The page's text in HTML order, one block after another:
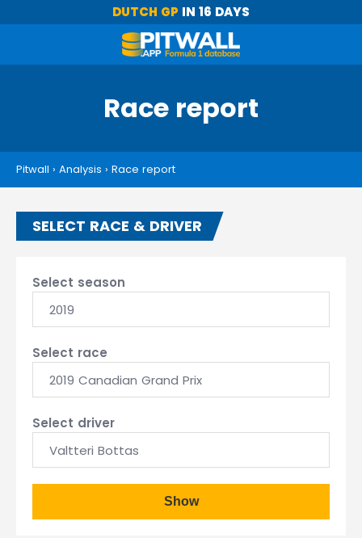
DUTCH GP IN 16 DAYS
Race report
Pitwall › Analysis › Race report
SELECT RACE & DRIVER
Select season
2019
Select race
2019 Canadian Grand Prix
Select driver
Valtteri Bottas
Show